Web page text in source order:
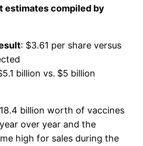
estimates compiled by
: $3.61 per share versus
billion vs. $5 billion
billion worth of vaccines
over year and the
high for sales during the